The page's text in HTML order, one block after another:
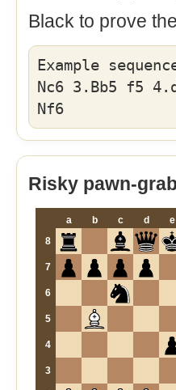
Black to prove
Example
Nc6 3.Bb5 f5
Nf6
Risky pawn-grab
a b c d e
8
7
6
5
4
3